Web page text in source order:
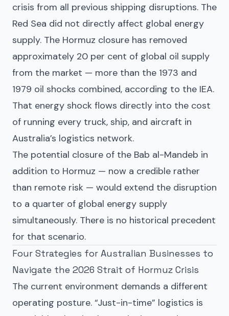
crisis from all previous shipping disruptions. The
Red Sea did not directly affect global energy
supply. The Hormuz closure has removed
approximately 20 per cent of global oil supply
from the market — more than the 1973 and
1979 oil shocks combined, according to the IEA.
That energy shock flows directly into the cost
of running every truck, ship, and aircraft in
Australia’s logistics network.
The potential closure of the Bab al-Mandeb in
addition to Hormuz — now a credible rather
than remote risk — would extend the disruption
to a quarter of global energy supply
simultaneously. There is no historical precedent
for that scenario.
Four Strategies for Australian Businesses to
Navigate the 2026 Strait of Hormuz Crisis
The current environment demands a different
operating posture. “Just-in-time” logistics is